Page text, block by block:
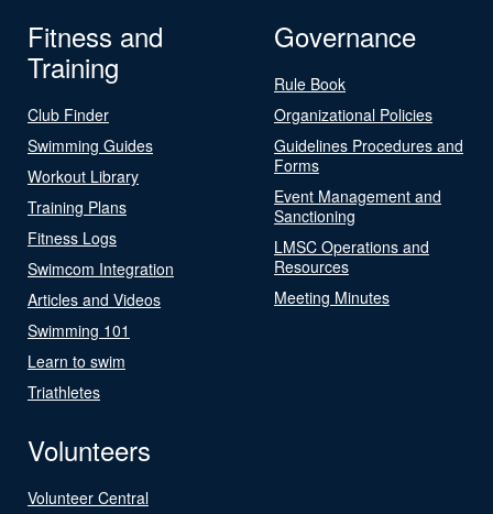
Fitness and
Training
Club Finder
Swimming Guides
Workout Library
Training Plans
Fitness Logs
Swimcom Integration
Articles and Videos
Swimming 101
Learn to swim
Triathletes
Governance
Rule Book
Organizational Policies
Guidelines Procedures and
Forms
Event Management and
Sanctioning
LMSC Operations and
Resources
Meeting Minutes
Volunteers
Volunteer Central